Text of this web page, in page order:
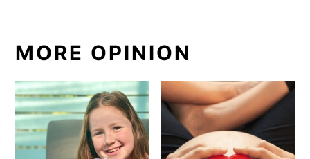
MORE OPINION